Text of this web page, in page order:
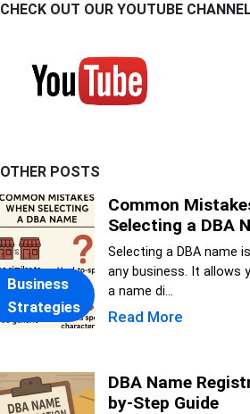
CHECK OUT OUR YOUTUBE
OTHER POSTS
Business
Strategies
Common
Selecting a DBA
Selecting a DBA name
any business. It allows
a name di...
Read More
DBA Name
by-Step Guide